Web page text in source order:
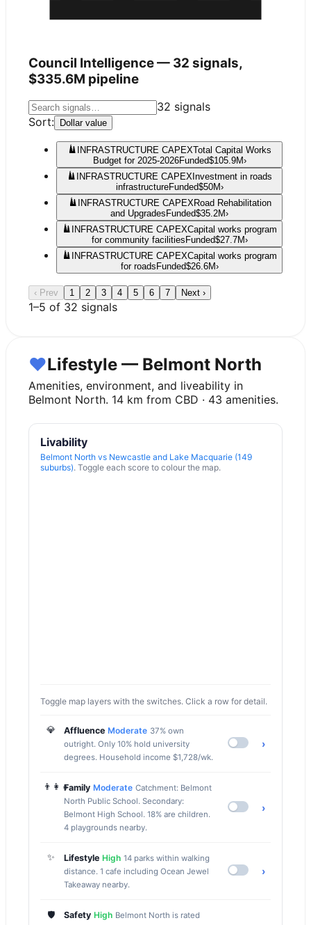
Council Intelligence — 32 signals,
$335.6M pipeline
32 signals
Sort:
Dollar value
INFRASTRUCTURE CAPEXTotal Capital Works
Budget for 2025-2026Funded$105.9M›
INFRASTRUCTURE CAPEX Investment in roads
infrastructureFunded$50M›
INFRASTRUCTURE CAPEXRoad Rehabilitation
and Upgrades Funded$35.2M›
INFRASTRUCTURE CAPEXCapital works program
for community facilities Funded$27.7M›
INFRASTRUCTURE CAPEXCapital works program
for roads Funded$26.6M›
‹ Prev 1 2 3 4 5 6 7 Next ›
1–5 of 32 signals
♥Lifestyle — Belmont North
Amenities, environment, and liveability in
Belmont North. 14 km from CBD · 43 amenities.
Livability
Belmont North vs Newcastle and Lake Macquarie (149
suburbs). Toggle each score to colour the map.
Toggle map layers with the switches. Click a row for detail.
💎 Affluence Moderate 37% own
outright. Only 10% hold university
degrees. Household income $1,728/wk.
›
👨‍👩‍👧Family Moderate Catchment: Belmont
North Public School. Secondary:
Belmont High School. 18% are children.
4 playgrounds nearby.
›
✨ Lifestyle High 14 parks within walking
distance. 1 cafe including Ocean Jewel
Takeaway nearby.
›
🛡️ Safety High Belmont North is rated